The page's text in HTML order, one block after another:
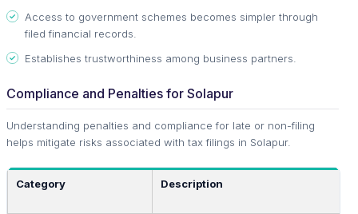
Access to government schemes becomes simpler through
filed financial records.
Establishes trustworthiness among business partners.
Compliance and Penalties for Solapur
Understanding penalties and compliance for late or non-filing
helps mitigate risks associated with tax filings in Solapur.
Category Description